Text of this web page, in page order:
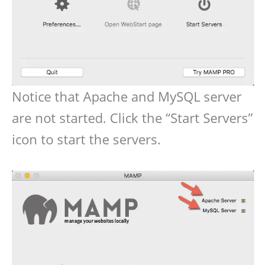
Notice that Apache and MySQL server
are not started. Click the “Start Servers”
icon to start the servers.